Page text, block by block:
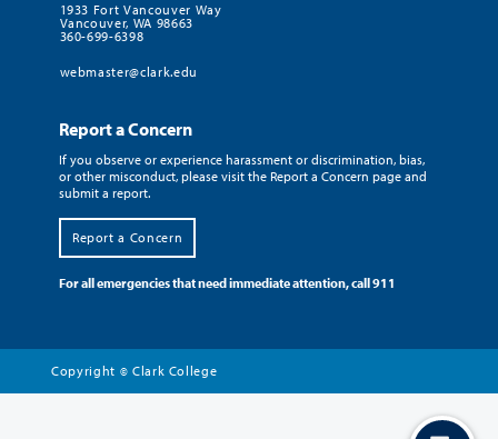
1933 Fort Vancouver Way
Vancouver, WA 98663
360-699-6398
webmaster@clark.edu
Report a Concern
If you observe or experience harassment or discrimination, bias,
or other misconduct, please visit the Report a Concern page and
submit a report.
Report a Concern
For all emergencies that need immediate attention, call 911
Copyright © Clark College